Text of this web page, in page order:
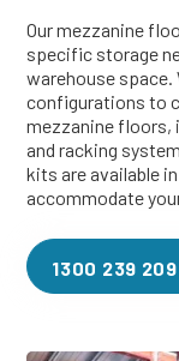
Our mezzanine
specific storage
warehouse
configurations to
mezzanine floors,
and racking
kits are available
accommodate
1300 239 209